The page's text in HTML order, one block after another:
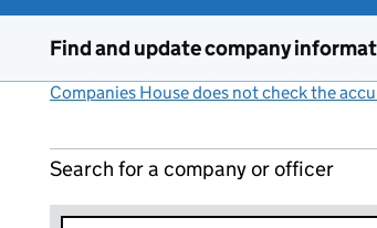
Find and update company
Companies House does not check the
Search for a company or officer